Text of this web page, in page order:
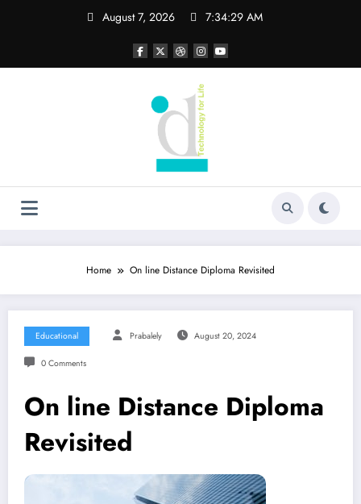
August 7, 2026 7:34:30 AM
Home On line Distance Diploma Revisited
Educational Prabalely August 20, 2024
0 Comments
On line Distance Diploma
Revisited